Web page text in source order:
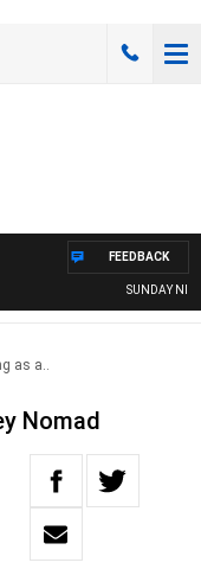
SUNDAY
FEEDBACK
as a..
Nomad